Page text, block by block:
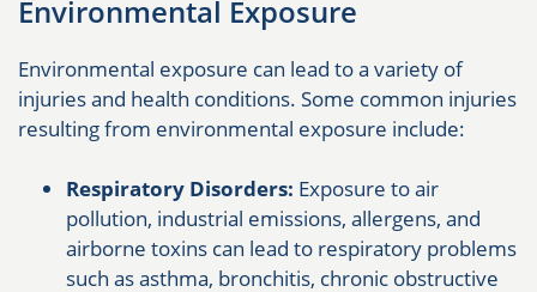
Environmental Exposure
Environmental exposure can lead to a variety of
injuries and health conditions. Some common injuries
resulting from environmental exposure include:
Respiratory Disorders: Exposure to air
pollution, industrial emissions, allergens, and
airborne toxins can lead to respiratory problems
such as asthma, bronchitis, chronic obstructive